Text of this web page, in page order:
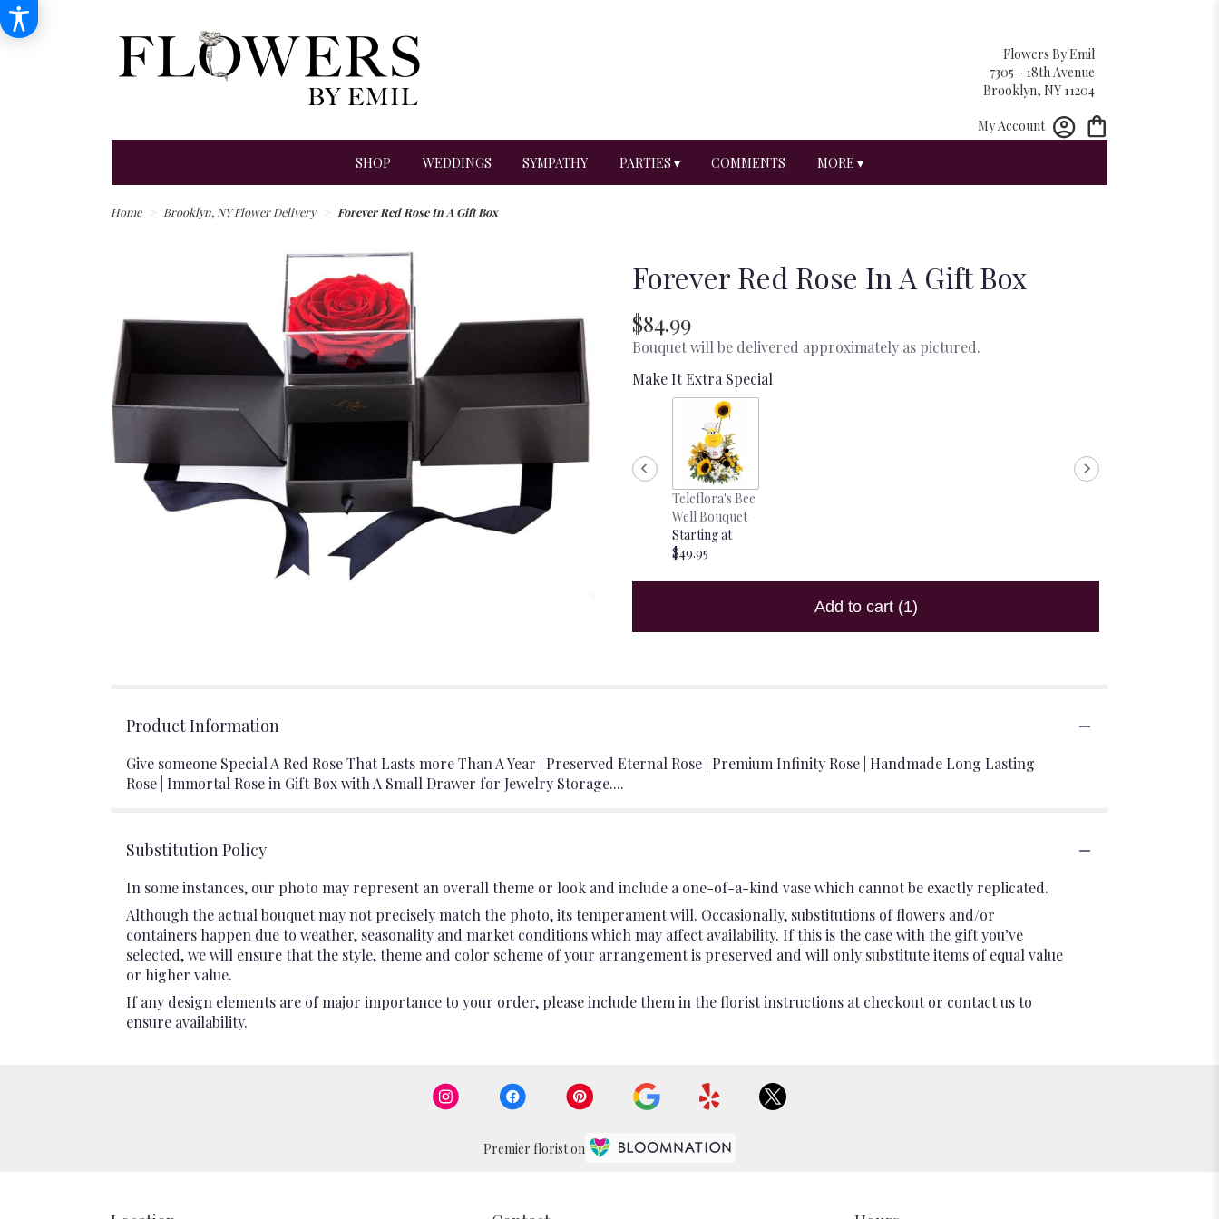
Flowers By Emil
7305 - 18th Avenue
Brooklyn, NY 11204
My Account
SHOP WEDDINGS SYMPATHY PARTIES ▾ COMMENTS MORE ▾
Home Brooklyn, NY Flower Delivery Forever Red Rose In A Gift Box
Forever Red Rose In A Gift Box
$84.99
Bouquet will be delivered approximately as pictured.
Make It Extra Special
Teleflora's Bee
Well Bouquet
Starting at
$49.95
Add to cart (1)
Product Information
Give someone Special A Red Rose That Lasts more Than A Year | Preserved Eternal Rose | Premium Infinity Rose | Handmade Long Lasting
Rose | Immortal Rose in Gift Box with A Small Drawer for Jewelry Storage....
Substitution Policy
In some instances, our photo may represent an overall theme or look and include a one-of-a-kind vase which cannot be exactly replicated.
Although the actual bouquet may not precisely match the photo, its temperament will. Occasionally, substitutions of flowers and/or
containers happen due to weather, seasonality and market conditions which may affect availability. If this is the case with the gift you’ve
selected, we will ensure that the style, theme and color scheme of your arrangement is preserved and will only substitute items of equal value
or higher value.
If any design elements are of major importance to your order, please include them in the florist instructions at checkout or contact us to
ensure availability.
Premier florist on